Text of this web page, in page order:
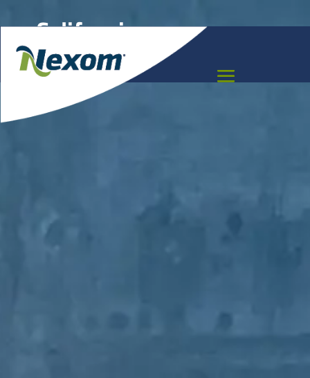
California
Meet the team that can help you move your
project forward